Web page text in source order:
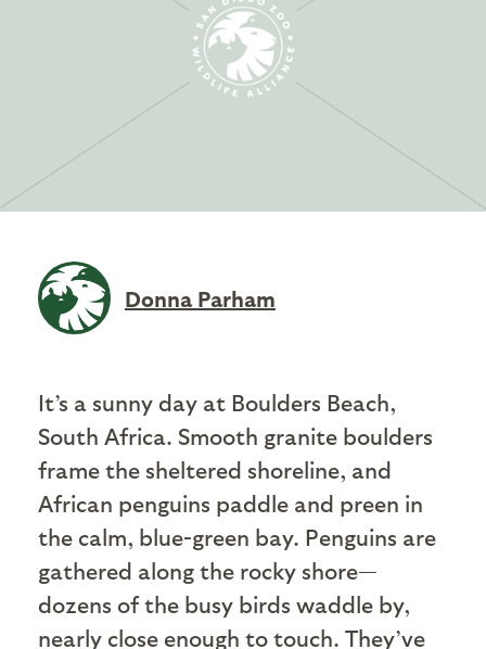
Donna Parham
It’s a sunny day at Boulders Beach,
South Africa. Smooth granite boulders
frame the sheltered shoreline, and
African penguins paddle and preen in
the calm, blue-green bay. Penguins are
gathered along the rocky shore—
dozens of the busy birds waddle by,
nearly close enough to touch. They’ve